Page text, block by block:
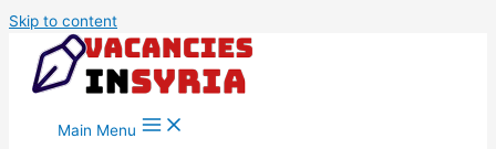
Skip to content
Main Menu